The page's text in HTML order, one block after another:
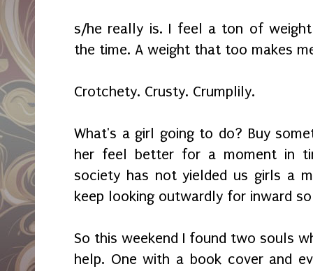
s/he really is. I feel a ton of
the time. A weight that too makes
Crotchety. Crusty. Crumplily.
What's a girl going to do? Buy
her feel better for a moment in
society has not yielded us girls a
keep looking outwardly for inward
So this weekend I found two souls
help. One with a book cover and